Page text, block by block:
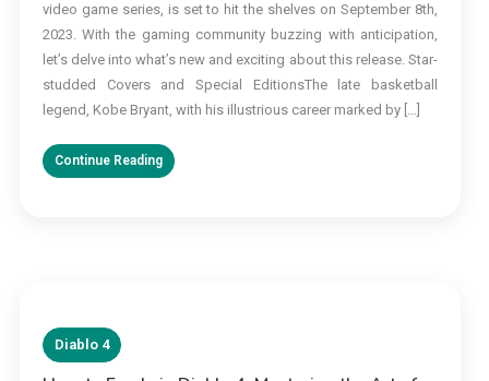
video game series, is set to hit the shelves on September 8th,
2023. With the gaming community buzzing with anticipation,
let’s delve into what’s new and exciting about this release. Star-
studded Covers and Special EditionsThe late basketball
legend, Kobe Bryant, with his illustrious career marked by […]
Continue Reading
Diablo 4